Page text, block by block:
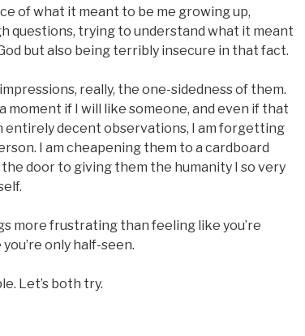
of what it meant to be me growing up,
questions, trying to understand what it meant
but also being terribly insecure in that fact.
really, the one-sidedness of them.
moment if I will like someone, and even if that
entirely decent observations, I am forgetting
I am cheapening them to a cardboard
door to giving them the humanity I so very
more frustrating than feeling like you’re
only half-seen.
Let’s both try.